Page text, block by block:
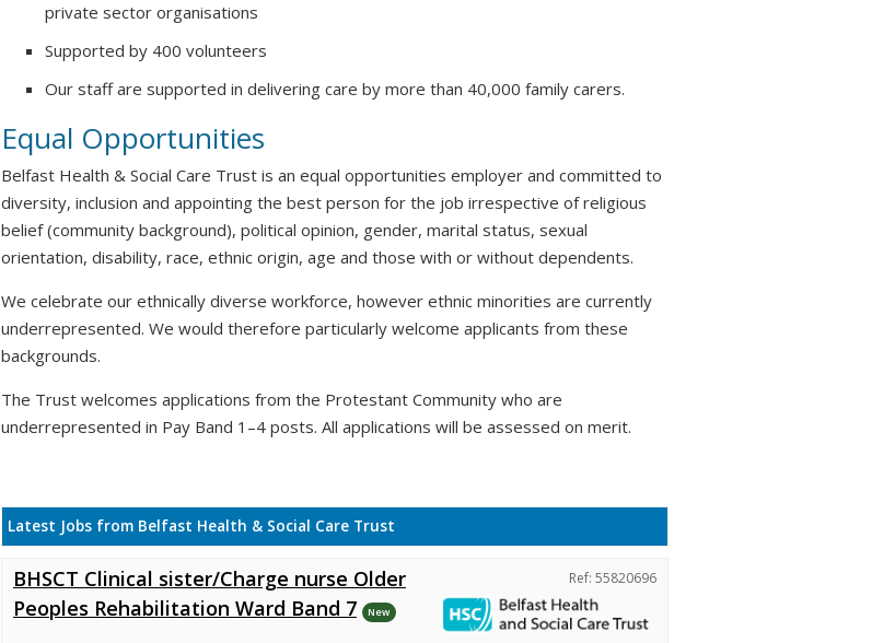
private sector organisations
Supported by 400 volunteers
Our staff are supported in delivering care by more than 40,000 family carers.
Equal Opportunities
Belfast Health & Social Care Trust is an equal opportunities employer and committed to
diversity, inclusion and appointing the best person for the job irrespective of religious
belief (community background), political opinion, gender, marital status, sexual
orientation, disability, race, ethnic origin, age and those with or without dependents.
We celebrate our ethnically diverse workforce, however ethnic minorities are currently
underrepresented. We would therefore particularly welcome applicants from these
backgrounds.
The Trust welcomes applications from the Protestant Community who are
underrepresented in Pay Band 1–4 posts. All applications will be assessed on merit.
Latest Jobs from Belfast Health & Social Care Trust
BHSCT Clinical sister/Charge nurse Older
Peoples Rehabilitation Ward Band 7
New
Ref: 55820696